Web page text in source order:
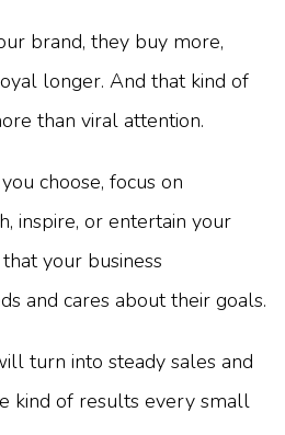
brand, they buy more,
longer. And that kind of
than viral attention.
choose, focus on
inspire, or entertain your
your business
and cares about their goals.
turn into steady sales and
kind of results every small